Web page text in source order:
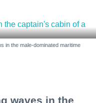
in the male-dominated maritime
waves in the